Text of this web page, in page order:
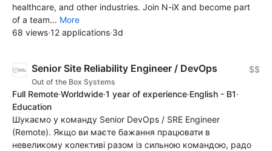
healthcare, and other industries. Join N-iX and become part
of a team... More
68 views·12 applications·3d
Senior Site Reliability Engineer / DevOps
Out of the Box Systems
$$
Full Remote·Worldwide·1 year of experience·English - B1·
Education
Шукаємо у команду Senior DevOps / SRE Engineer
(Remote). Якщо ви маєте бажання працювати в
невеликому колективі разом із сильною командою, радо